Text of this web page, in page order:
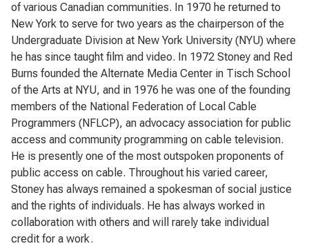
of various Canadian communities. In 1970 he returned to
New York to serve for two years as the chairperson of the
Undergraduate Division at New York University (NYU) where
he has since taught film and video. In 1972 Stoney and Red
Burns founded the Alternate Media Center in Tisch School
of the Arts at NYU, and in 1976 he was one of the founding
members of the National Federation of Local Cable
Programmers (NFLCP), an advocacy association for public
access and community programming on cable television.
He is presently one of the most outspoken proponents of
public access on cable. Throughout his varied career,
Stoney has always remained a spokesman of social justice
and the rights of individuals. He has always worked in
collaboration with others and will rarely take individual
credit for a work.